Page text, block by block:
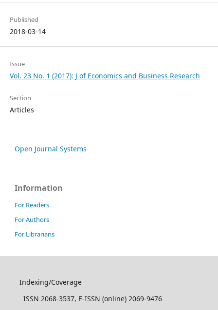
Published
2018-03-14
Issue
Vol. 23 No. 1 (2017): J of Economics and Business Research
Section
Articles
Open Journal Systems
Information
For Readers
For Authors
For Librarians
Indexing/Coverage
ISSN 2068-3537, E-ISSN (online) 2069-9476